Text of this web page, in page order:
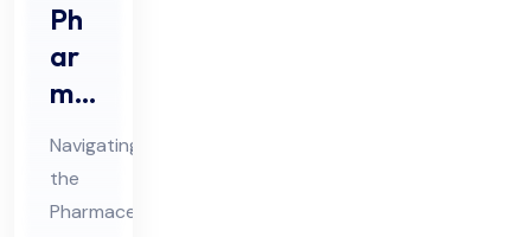
Ph
ar
ma
Pro
jec
t
Navigating
the
Pharmaceutical